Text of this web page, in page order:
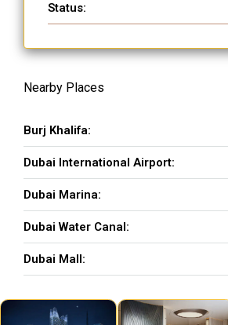
Status:
Nearby Places
Burj Khalifa:
Dubai International Airport:
Dubai Marina:
Dubai Water Canal:
Dubai Mall: